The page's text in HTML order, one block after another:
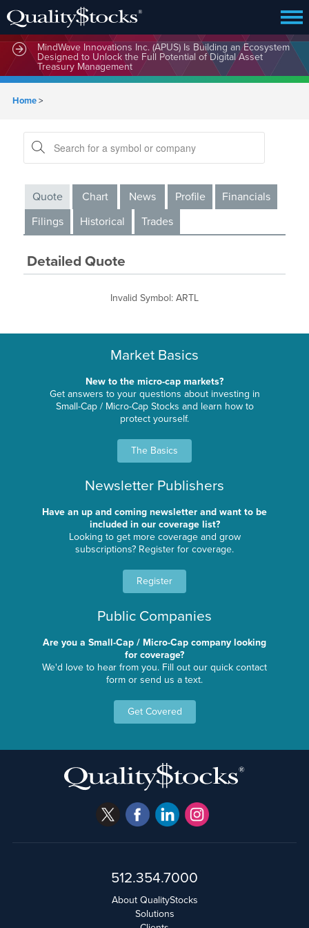
MindWave Innovations Inc. (APUS) Is Building an Ecosystem
Designed to Unlock the Full Potential of Digital Asset
Treasury Management
Home>
Quote Chart News Profile
Financials
Filings
Historical Trades
Detailed Quote
Invalid Symbol: ARTL
Market Basics
New to the micro-cap markets?
Get answers to your questions about investing in
Small-Cap / Micro-Cap Stocks and learn how to
protect yourself.
The Basics
Newsletter Publishers
Have an up and coming newsletter and want to be
included in our coverage list?
Looking to get more coverage and grow
subscriptions? Register for coverage.
Register
Public Companies
Are you a Small-Cap / Micro-Cap company looking
for coverage?
We'd love to hear from you. Fill out our quick contact
form or send us a text.
Get Covered
512.354.7000
About QualityStocks
Solutions